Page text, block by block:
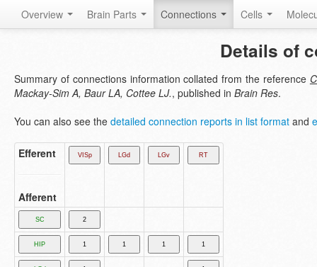
Overview Brain Parts Connections Cells
Details of
Summary of connections information collated from the reference
Mackay-Sim A, Baur LA, Cottee LJ., published in Brain Res.
You can also see the detailed connection reports in list format and
Efferent
Afferent